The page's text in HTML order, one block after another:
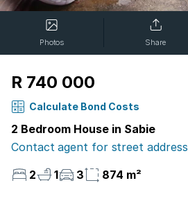
Photos Share
R 740 000
Calculate Bond Costs
2 Bedroom House in Sabie
Contact agent for street address
2
1 3 874 m²